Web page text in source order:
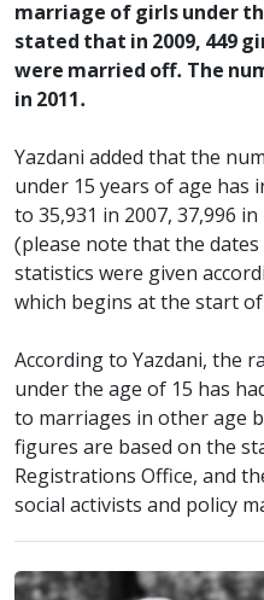
marriage of girls under
stated that in 2009, 449
were married off. The
in 2011.
Yazdani added that the
under 15 years of age has
to 35,931 in 2007, 37,996
(please note that the
statistics were given
which begins at the start
According to Yazdani, the
under the age of 15 has
to marriages in other age
figures are based on the
Registrations Office, and
social activists and policy